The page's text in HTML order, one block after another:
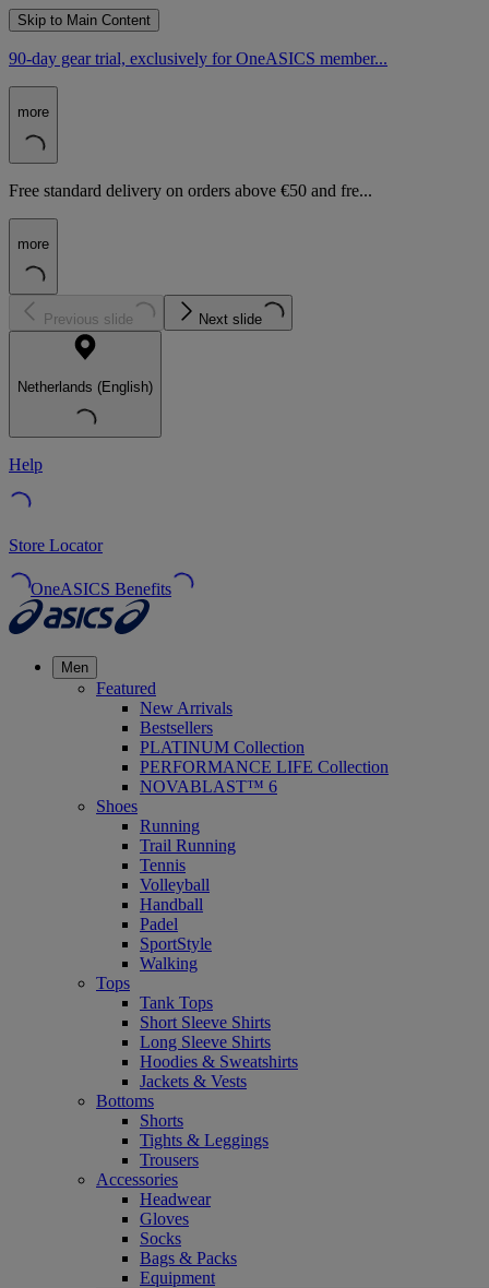
Skip to Main Content
90-day gear trial, exclusively for OneASICS member...
more
Free standard delivery on orders above €50 and fre...
more
Previous slide Next slide
Netherlands (English)
Help
Store Locator
OneASICS Benefits
Men
Featured
New Arrivals
Bestsellers
PLATINUM Collection
PERFORMANCE LIFE Collection
NOVABLAST™ 6
Shoes
Running
Trail Running
Tennis
Volleyball
Handball
Padel
SportStyle
Walking
Tops
Tank Tops
Short Sleeve Shirts
Long Sleeve Shirts
Hoodies & Sweatshirts
Jackets & Vests
Bottoms
Shorts
Tights & Leggings
Trousers
Accessories
Headwear
Gloves
Socks
Bags & Packs
Equipment